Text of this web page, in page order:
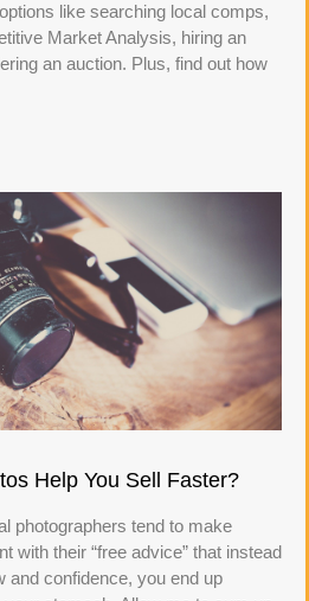
like searching local comps,
Market Analysis, hiring an
an auction. Plus, find out how
Help You Sell Faster?
photographers tend to make
with their “free advice” that instead
and confidence, you end up